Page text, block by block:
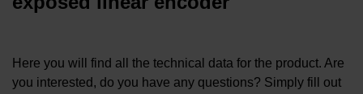
Here you will find all the technical data for the product. Are
you interested, do you have any questions? Simply fill out